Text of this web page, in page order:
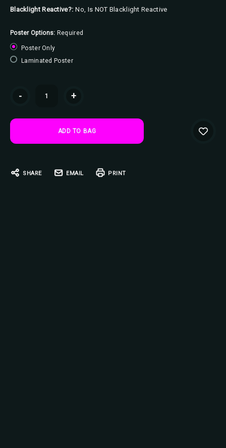
Blacklight Reactive?: No, Is NOT Blacklight Reactive
Poster Options: Required
Poster Only
Laminated Poster
- +
SHARE EMAIL PRINT